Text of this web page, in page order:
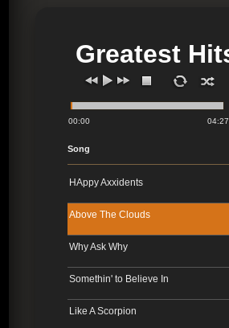
Greatest
00:00 04:27
Song
HAppy Axxidents
Above The Clouds
Why Ask Why
Somethin' to Believe In
Like A Scorpion